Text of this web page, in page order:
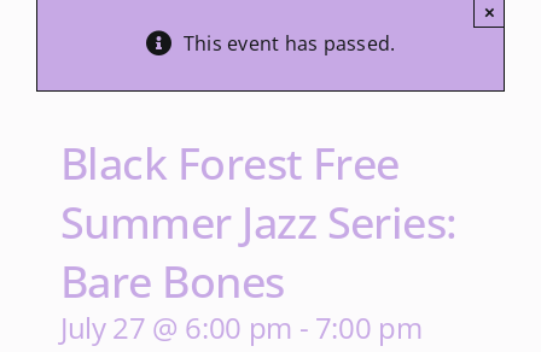
This event has passed.
×
Black Forest Free
Summer Jazz Series:
Bare Bones
July 27 @ 6:00 pm - 7:00 pm